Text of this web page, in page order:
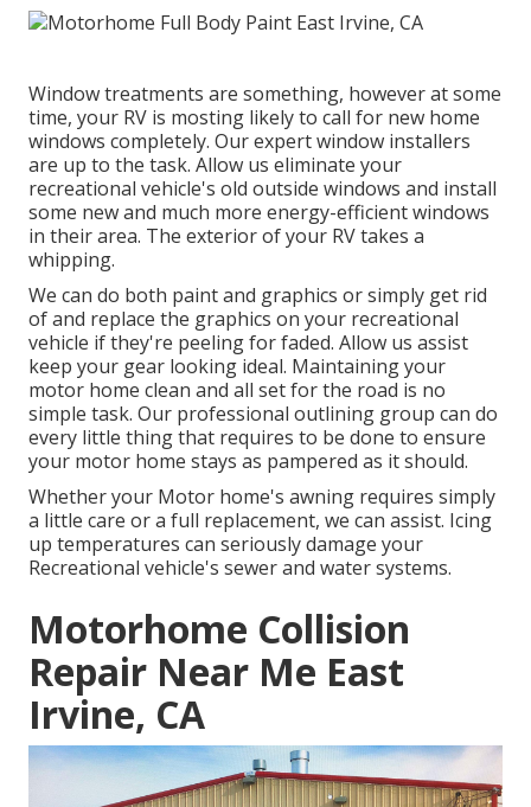
Window treatments are something, however at some
time, your RV is mosting likely to call for new home
windows completely. Our expert window installers
are up to the task. Allow us eliminate your
recreational vehicle's old outside windows and install
some new and much more energy-efficient windows
in their area. The exterior of your RV takes a
whipping.
We can do both paint and graphics or simply get rid
of and replace the graphics on your recreational
vehicle if they're peeling for faded. Allow us assist
keep your gear looking ideal. Maintaining your
motor home clean and all set for the road is no
simple task. Our professional outlining group can do
every little thing that requires to be done to ensure
your motor home stays as pampered as it should.
Whether your Motor home's awning requires simply
a little care or a full replacement, we can assist. Icing
up temperatures can seriously damage your
Recreational vehicle's sewer and water systems.
Motorhome Collision
Repair Near Me East
Irvine, CA